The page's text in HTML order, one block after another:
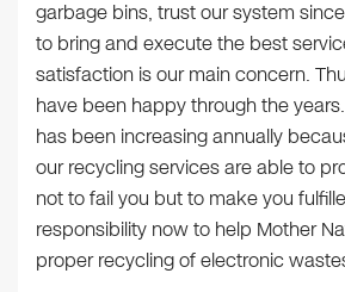
garbage bins, trust our system
to bring and execute the best
satisfaction is our main concern.
have been happy through the
has been increasing annually
our recycling services are able to
not to fail you but to make you
responsibility now to help Mother
proper recycling of electronic